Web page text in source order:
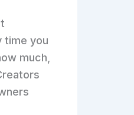
time you
much,